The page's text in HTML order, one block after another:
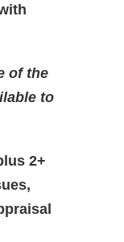
of the
to
2+